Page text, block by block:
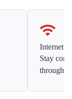
Internet
Stay